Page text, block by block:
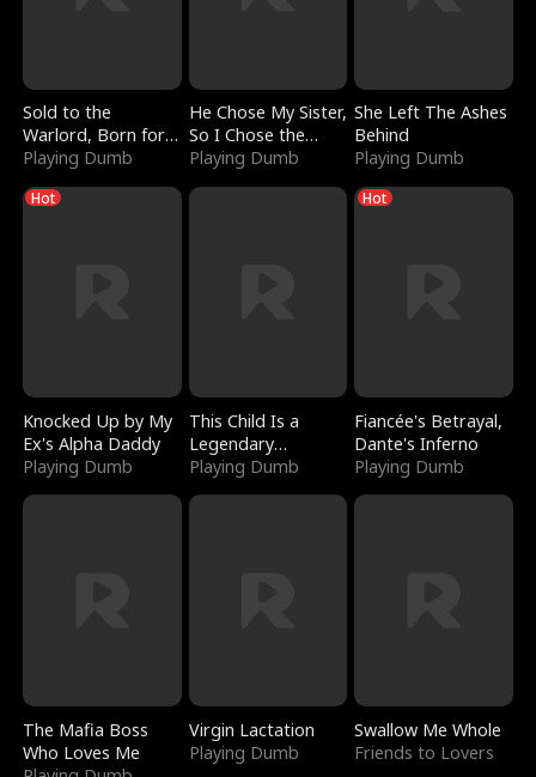
Sold to the
Warlord, Born for
the Sky
Playing Dumb
He Chose My Sister,
So I Chose the
Serpent King
Playing Dumb
She Left The Ashes
Behind
Playing Dumb
Hot
Knocked Up by My
Ex's Alpha Daddy
Playing Dumb
This Child Is a
Legendary
Sorcerer
Playing Dumb
Hot
Fiancée's Betrayal,
Dante's Inferno
Playing Dumb
The Mafia Boss
Who Loves Me
Virgin Lactation
Playing Dumb
Swallow Me Whole
Friends to Lovers